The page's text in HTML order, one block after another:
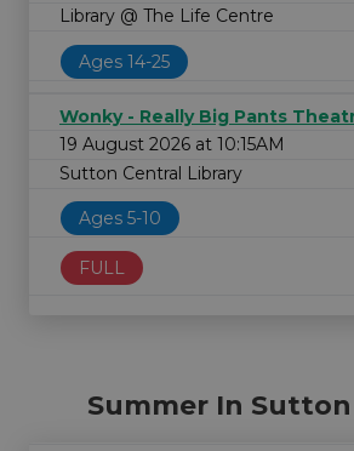
Library @ The Life Centre
Ages 14-25
Wonky - Really Big Pants
19 August 2026 at 10:15AM
Sutton Central Library
Ages 5-10
FULL
Summer In